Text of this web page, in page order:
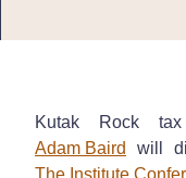
Kutak Rock
Adam Baird
will
The Institute